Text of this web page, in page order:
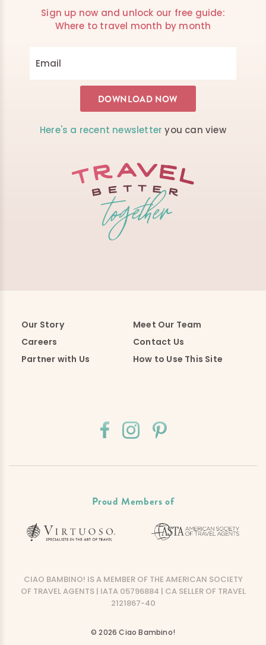
Sign up now and unlock our free guide:
Where to travel month by month
Here's a recent newsletter you can view
Our Story
Meet Our Team
Careers
Contact Us
Partner with Us
How to Use This Site
Proud Members of
CIAO BAMBINO! IS A MEMBER OF THE AMERICAN SOCIETY
OF TRAVEL AGENTS | IATA 05796884 | CA SELLER OF TRAVEL
2121867-40
© 2026 Ciao Bambino!